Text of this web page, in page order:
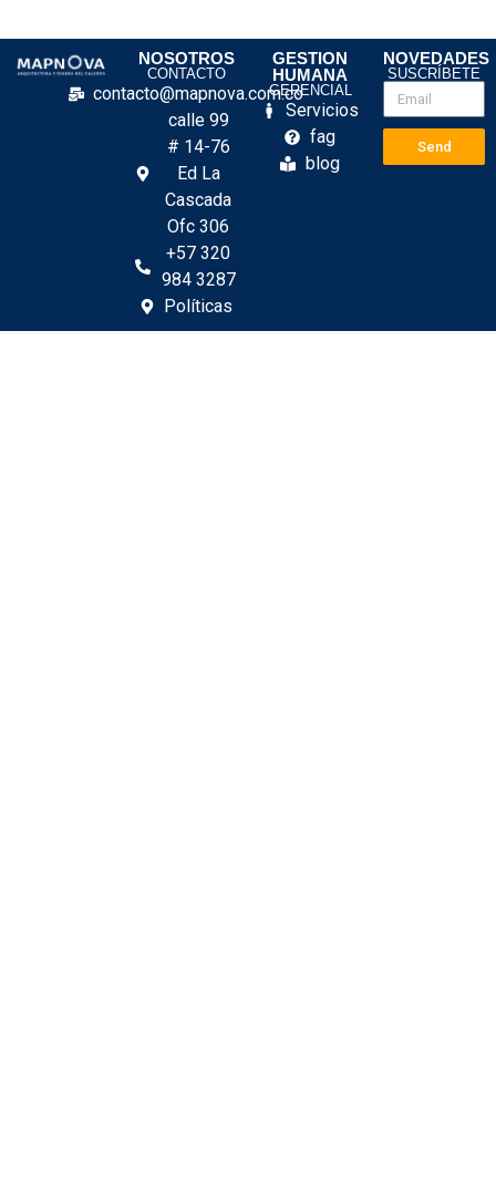
NOSOTROS
CONTACTO
contacto@mapnova.com.co
calle 99
# 14-76
Ed La
Cascada
Ofc 306
+57 320
984 3287
Políticas
GESTION
HUMANA
GERENCIAL
Servicios
fag
blog
NOVEDADES
SUSCRÍBETE
Send